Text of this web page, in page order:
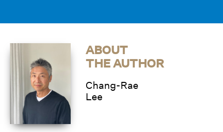
ABOUT
THE AUTHOR
Chang-Rae
Lee